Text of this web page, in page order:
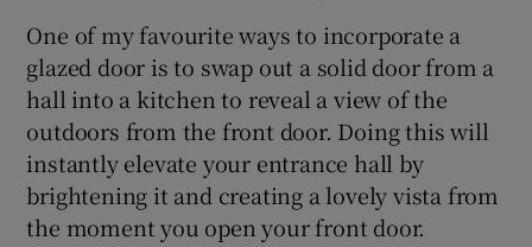
One of my favourite ways to incorporate a
glazed door is to swap out a solid door from a
hall into a kitchen to reveal a view of the
outdoors from the front door. Doing this will
instantly elevate your entrance hall by
brightening it and creating a lovely vista from
the moment you open your front door.